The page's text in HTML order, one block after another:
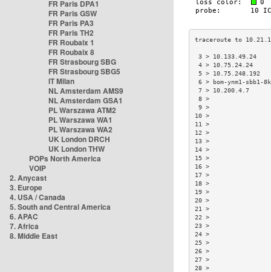
FR Paris DPA1
FR Paris GSW
FR Paris PA3
FR Paris TH2
FR Roubaix 1
FR Roubaix 8
FR Strasbourg SBG
FR Strasbourg SBG5
IT Milan
NL Amsterdam AMS9
NL Amsterdam GSA1
PL Warszawa ATM2
PL Warszawa WA1
PL Warszawa WA2
UK London DRCH
UK London THW
POPs North America
VOIP
2. Anycast
3. Europe
4. USA / Canada
5. South and Central America
6. APAC
7. Africa
8. Middle East
3 >
4 > 10.75.24.24
5 >
6 > bom-ynm1-
7 > 10.200.4.7